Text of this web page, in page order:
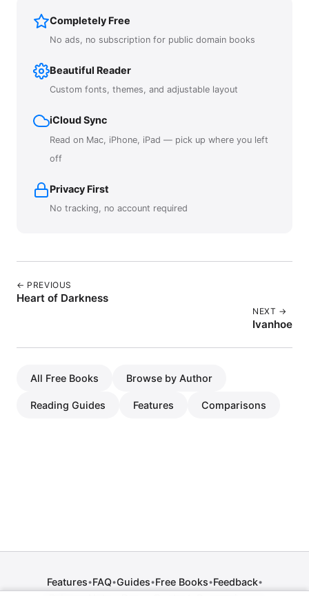
Completely Free
No ads, no subscription for public domain books
Beautiful Reader
Custom fonts, themes, and adjustable layout
iCloud Sync
Read on Mac, iPhone, iPad — pick up where you left
off
Privacy First
No tracking, no account required
← PREVIOUS
Heart of Darkness
NEXT →
Ivanhoe
All Free Books Browse by Author
Reading Guides Features Comparisons
Features•FAQ•Guides•Free Books•Feedback•